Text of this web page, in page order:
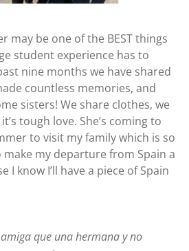
may be one of the BEST things
student experience has to
nine months we have shared
countless memories, and
sisters! We share clothes, we
tough love. She’s coming to
to visit my family which is so
make my departure from Spain a
I know I’ll have a piece of Spain
que una hermana y no